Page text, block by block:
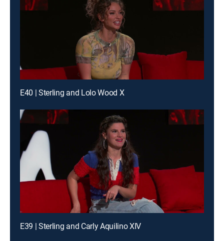
E40 | Sterling and Lolo Wood X
E39 | Sterling and Carly Aquilino XIV